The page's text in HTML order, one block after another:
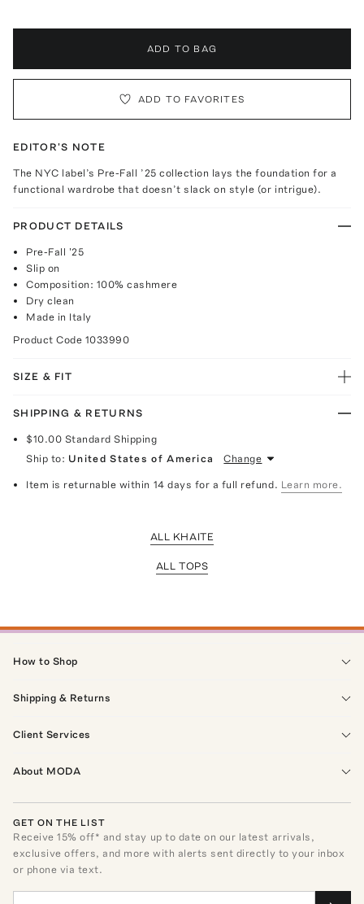
ADD TO BAG
ADD TO FAVORITES
EDITOR'S NOTE
The NYC label’s Pre-Fall ’25 collection lays the foundation for a
functional wardrobe that doesn’t slack on style (or intrigue).
PRODUCT DETAILS
Pre-Fall '25
Slip on
Composition: 100% cashmere
Dry clean
Made in Italy
Product Code 1033990
SIZE & FIT
SHIPPING & RETURNS
$10.00 Standard Shipping
Ship to: United States of America Change
Item is returnable within 14 days for a full refund. Learn more.
ALL KHAITE
ALL TOPS
How to Shop
Shipping & Returns
Client Services
About MODA
GET ON THE LIST
Receive15% off* and stay up to date on our latest arrivals,
exclusive offers, and more with alerts sent directly to your inbox
or phone via text.